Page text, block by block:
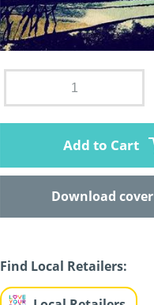
Add to Cart
Download cover
Find Local Retailers: